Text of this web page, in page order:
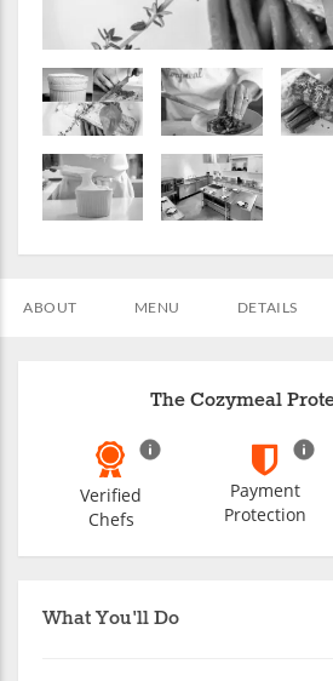
ABOUT MENU DETAILS
What You'll Do
The Cozymeal
Verified
Chefs
Payment
Protection